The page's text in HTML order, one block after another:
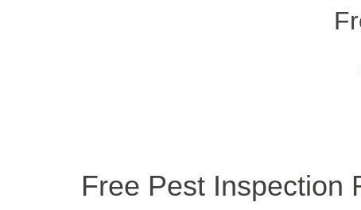
Free Pest Inspection